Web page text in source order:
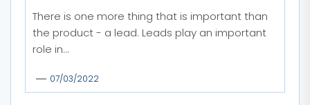
There is one more thing that is important than
the product - a lead. Leads play an important
role in...
07/03/2022